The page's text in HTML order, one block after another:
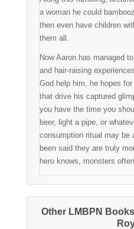
a woman he could
then even have children
them all.
Now Aaron has managed
and hair-raising
God help him, he hopes
that drive his captured
you have the time you
beer, light a pipe, or
consumption ritual may be
been said they are truly
hero knows, monsters
Other LMBPN